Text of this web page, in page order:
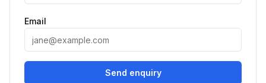
Email
Send enquiry